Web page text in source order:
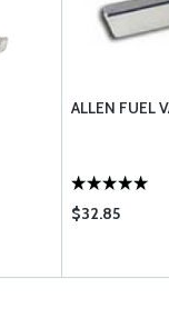
ALLEN FUEL
$32.85